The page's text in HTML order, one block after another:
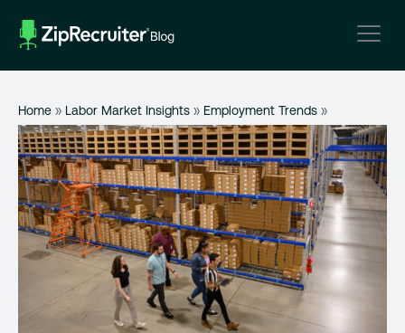
content
Home » Labor Market Insights » Employment Trends »